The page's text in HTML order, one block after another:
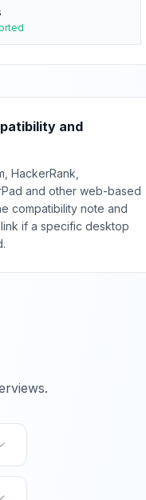
and
HackerRank,
and other web-based
compatibility note and
if a specific desktop